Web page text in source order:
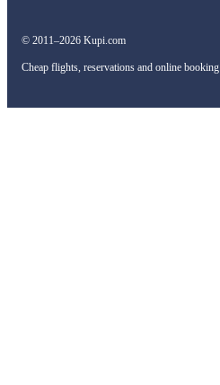
© 2011–2026 Kupi.com
Cheap flights, reservations and online booking